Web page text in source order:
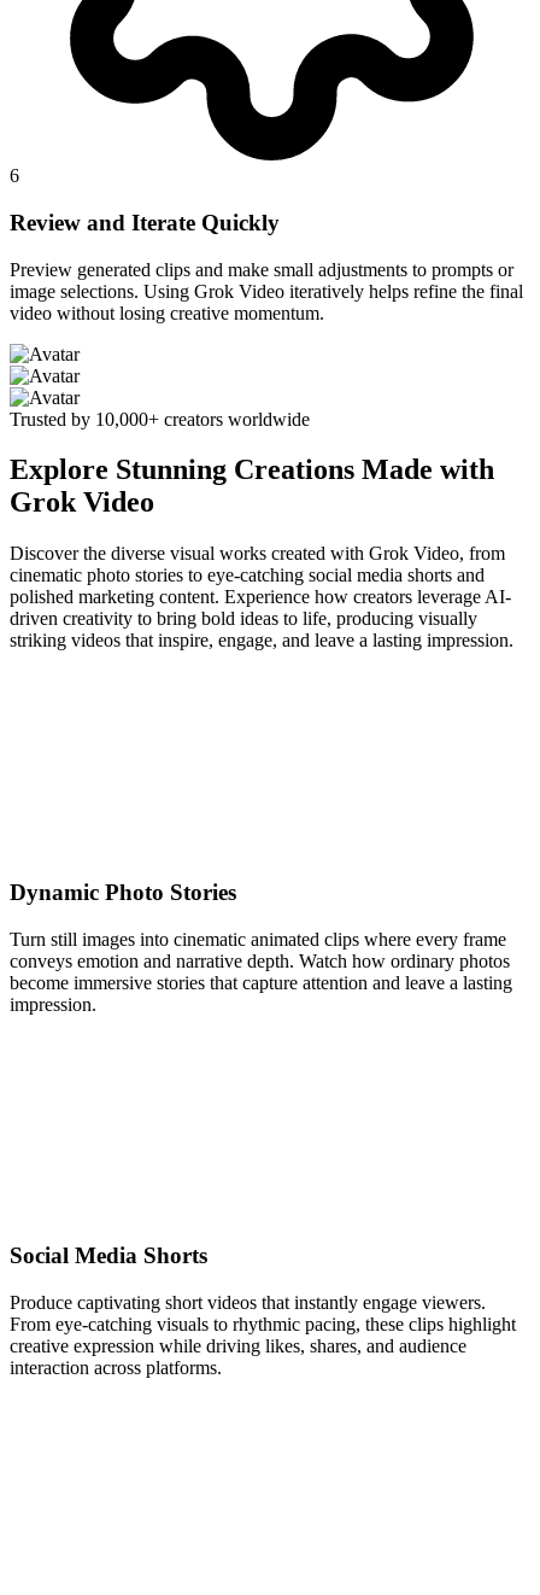
6
Review and Iterate Quickly
Preview generated clips and make small adjustments to prompts or
image selections. Using Grok Video iteratively helps refine the final
video without losing creative momentum.
Trusted by 10,000+ creators worldwide
Explore Stunning Creations Made with
Grok Video
Discover the diverse visual works created with Grok Video, from
cinematic photo stories to eye-catching social media shorts and
polished marketing content. Experience how creators leverage AI-
driven creativity to bring bold ideas to life, producing visually
striking videos that inspire, engage, and leave a lasting impression.
Dynamic Photo Stories
Turn still images into cinematic animated clips where every frame
conveys emotion and narrative depth. Watch how ordinary photos
become immersive stories that capture attention and leave a lasting
impression.
Social Media Shorts
Produce captivating short videos that instantly engage viewers.
From eye-catching visuals to rhythmic pacing, these clips highlight
creative expression while driving likes, shares, and audience
interaction across platforms.